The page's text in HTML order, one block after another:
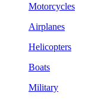
Motorcycles
Airplanes
Helicopters
Boats
Military